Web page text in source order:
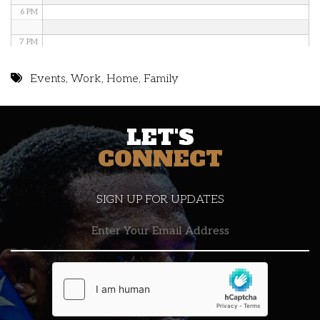
6 PM
7 PM
10 PM
11 PM
Events,Work, Home, Family
LET'S
CONNECT
SIGN UP FOR UPDATES